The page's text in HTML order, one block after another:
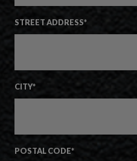
STREET ADDRESS*
CITY*
POSTAL CODE*